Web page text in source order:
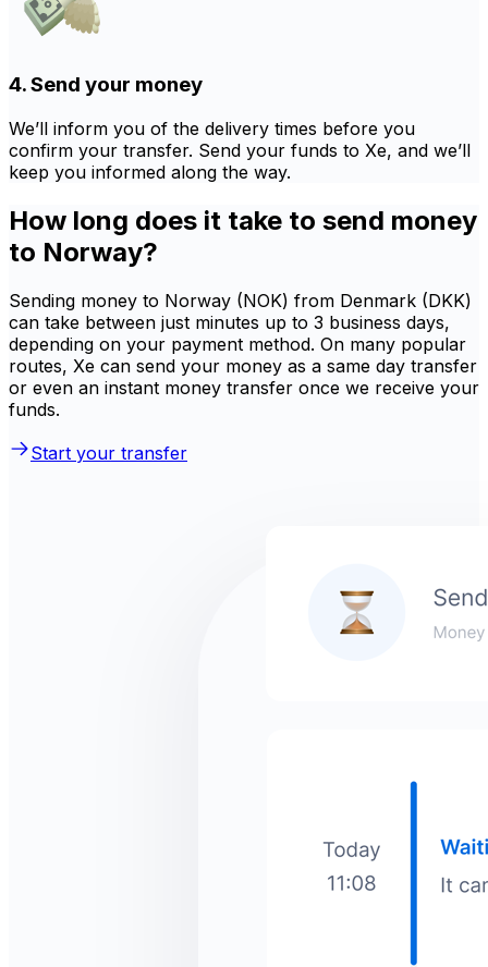
4. Send your money
We’ll inform you of the delivery times before you
confirm your transfer. Send your funds to Xe, and we’ll
keep you informed along the way.
How long does it take to send money
to Norway?
Sending money to Norway (NOK) from Denmark (DKK)
can take between just minutes up to 3 business days,
depending on your payment method. On many popular
routes, Xe can send your money as a same day transfer
or even an instant money transfer once we receive your
funds.
Start your transfer